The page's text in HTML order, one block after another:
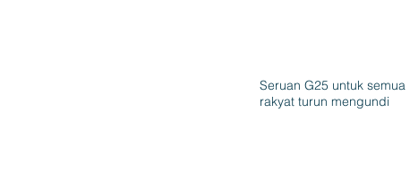
Seruan G25 untuk semua
rakyat turun mengundi